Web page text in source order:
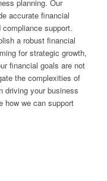
planning. Our
accurate financial
support.
a robust financial
for strategic growth,
financial goals are not
the complexities of
driving your business
how we can support